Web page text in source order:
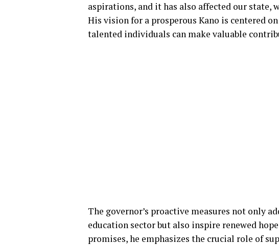
aspirations, and it has also affected our state,
His vision for a prosperous Kano is centered
talented individuals can make valuable
The governor’s proactive measures not only
education sector but also inspire renewed
promises, he emphasizes the crucial role of